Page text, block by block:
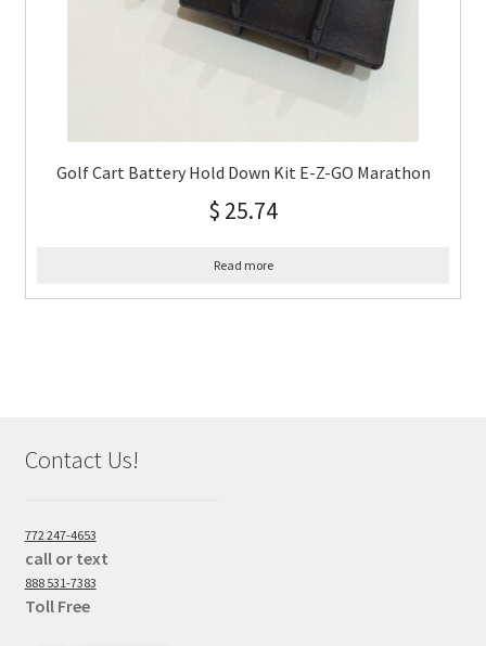
Golf Cart Battery Hold Down Kit E-Z-GO Marathon
$ 25.74
Read more
Contact Us!
772 247-4653
call or text
888 531-7383
Toll Free